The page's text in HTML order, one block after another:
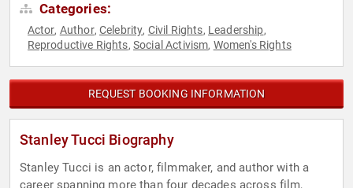
Categories:
Actor, Author, Celebrity, Civil Rights, Leadership,
Reproductive Rights, Social Activism, Women's Rights
REQUEST BOOKING INFORMATION
Stanley Tucci Biography
Stanley Tucci is an actor, filmmaker, and author with a
career spanning more than four decades across film,